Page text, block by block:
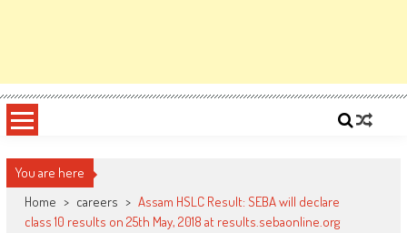
You are here
Home > careers > Assam HSLC Result: SEBA will declare
class 10 results on 25th May, 2018 at results.sebaonline.org